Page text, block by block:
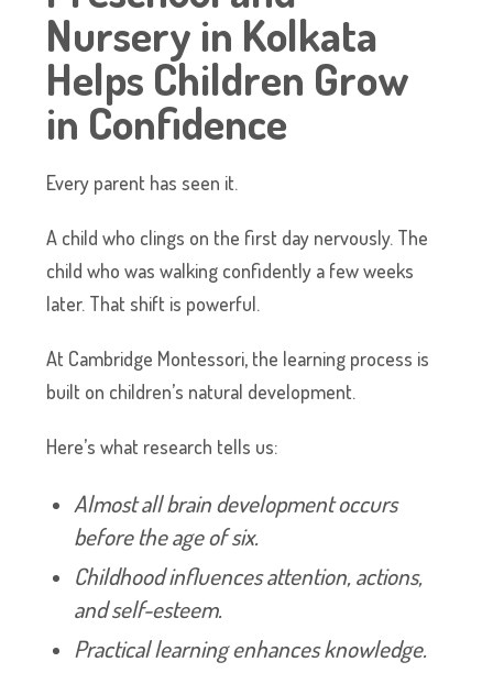
Nursery in Kolkata
Helps Children Grow
in Confidence
Every parent has seen it.
A child who clings on the first day nervously. The
child who was walking confidently a few weeks
later. That shift is powerful.
At Cambridge Montessori, the learning process is
built on children’s natural development.
Here’s what research tells us:
Almost all brain development occurs
before the age of six.
Childhood influences attention, actions,
and self-esteem.
Practical learning enhances knowledge.